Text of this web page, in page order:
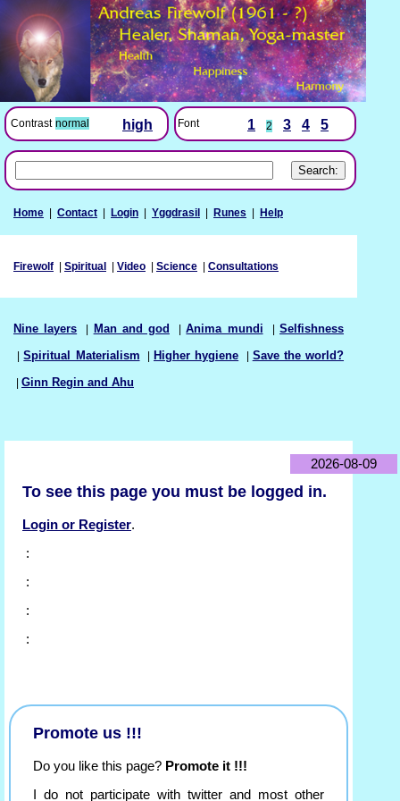
Contrast normal high Font 1 2 3 4 5
Home Contact Login Yggdrasil Runes Help
Firewolf Spiritual Video Science Consultations
Nine layers Man and god |Anima mundi |Selfishness
|Spiritual Materialism Higher hygiene Save the world?
Ginn Regin and Ahu
2026-08-09
To see this page you must be logged in.
Login or Register.
:
:
:
:
Promote us !!!
Do you like this page? Promote it !!!
I do not participate with twitter and most other